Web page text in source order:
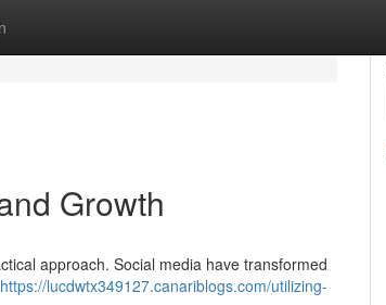
Growth
approach. Social media have transformed
https://lucdwtx349127.canariblogs.com/utilizing-